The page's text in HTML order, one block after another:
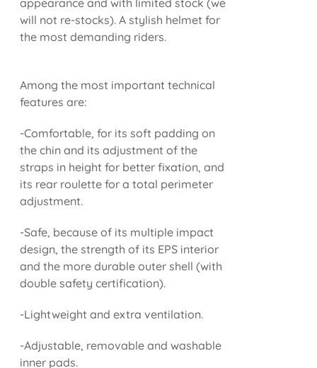
appearance and with limited stock (we
will not re-stocks). A stylish helmet for
the most demanding riders.
Among the most important technical
features are:
-Comfortable, for its soft padding on
the chin and its adjustment of the
straps in height for better fixation, and
its rear roulette for a total perimeter
adjustment.
-Safe, because of its multiple impact
design, the strength of its EPS interior
and the more durable outer shell (with
double safety certification).
-Lightweight and extra ventilation.
-Adjustable, removable and washable
inner pads.